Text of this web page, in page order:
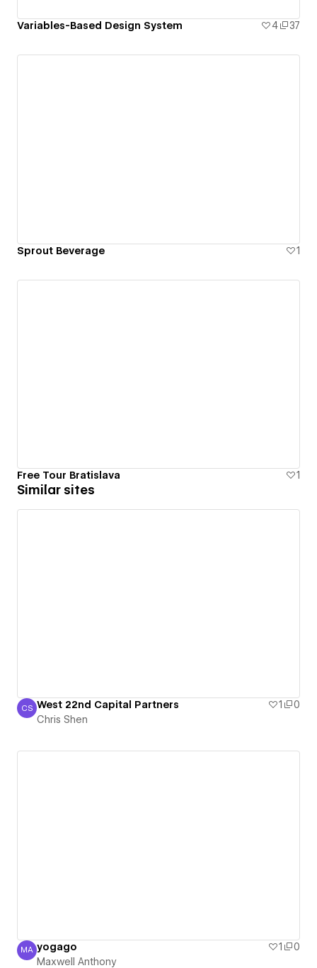
Variables-Based Design System 4 37
Sprout Beverage 1
Free Tour Bratislava 1
Similar sites
Chris Shen
CS West 22nd Capital Partners 1
0
Chris Shen
Maxwell Anthony
MA yogago 1
0
Maxwell Anthony